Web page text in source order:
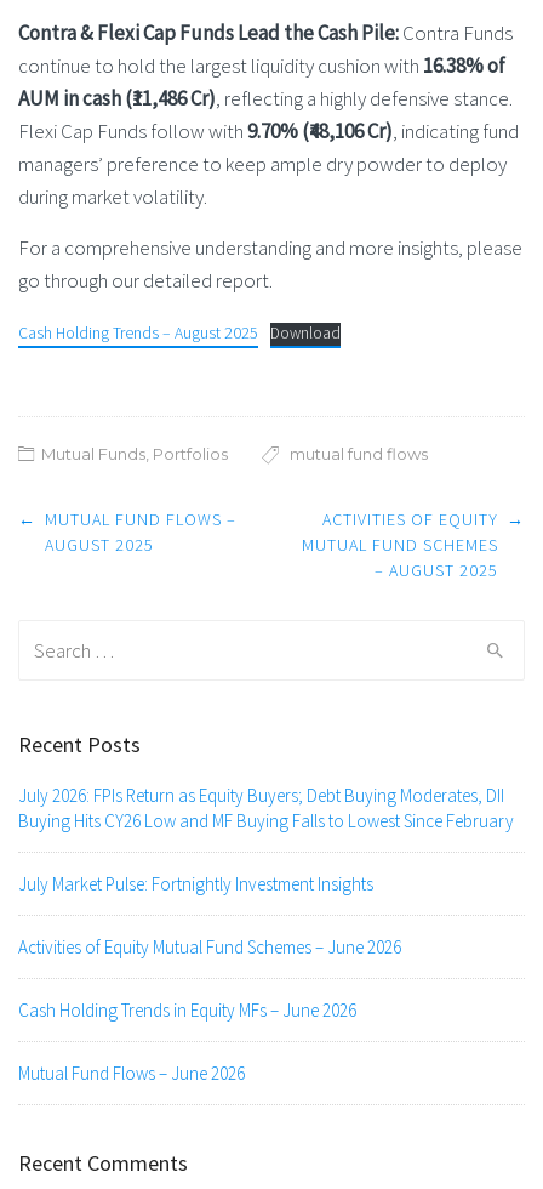
Contra & Flexi Cap Funds Lead the Cash Pile:Contra Funds
continue to hold the largest liquidity cushion with 16.38% of
AUM in cash (₹11,486 Cr), reflecting a highly defensive stance.
Flexi Cap Funds follow with9.70% (₹48,106 Cr), indicating fund
managers’ preference to keep ample dry powder to deploy
during market volatility.
For a comprehensive understanding and more insights, please
go through our detailed report.
Cash Holding Trends – August 2025 Download
Mutual Funds Portfolios mutual fund flows
Post
navigation
←
MUTUAL FUND FLOWS –
AUGUST 2025
ACTIVITIES OF EQUITY
MUTUAL FUND SCHEMES
– AUGUST 2025
→
Recent Posts
July 2026: FPIs Return as Equity Buyers; Debt Buying Moderates, DII
Buying Hits CY26 Low and MF Buying Falls to Lowest Since February
July Market Pulse: Fortnightly Investment Insights
Activities of Equity Mutual Fund Schemes – June 2026
Cash Holding Trends in Equity MFs – June 2026
Mutual Fund Flows – June 2026
Recent Comments